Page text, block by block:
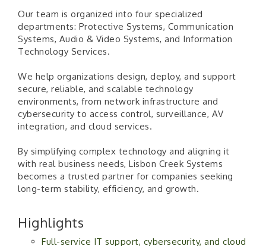
Our team is organized into four specialized
departments: Protective Systems, Communication
Systems, Audio & Video Systems, and Information
Technology Services.
We help organizations design, deploy, and support
secure, reliable, and scalable technology
environments, from network infrastructure and
cybersecurity to access control, surveillance, AV
integration, and cloud services.
By simplifying complex technology and aligning it
with real business needs, Lisbon Creek Systems
becomes a trusted partner for companies seeking
long-term stability, efficiency, and growth.
Highlights
Full-service IT support, cybersecurity, and cloud